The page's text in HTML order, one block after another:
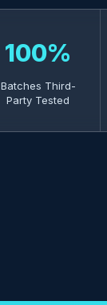
100%
Batches Third-
Party Tested